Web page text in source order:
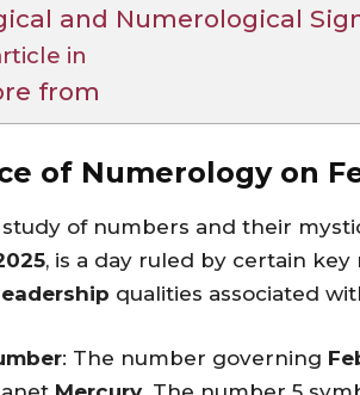
and Numerological
in
from
of Numerology on
of numbers and their
, is a day ruled by certain
qualities associated
: The number governing